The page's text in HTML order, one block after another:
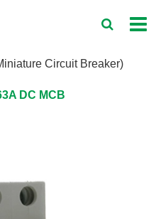
Circuit Breaker)
DC MCB